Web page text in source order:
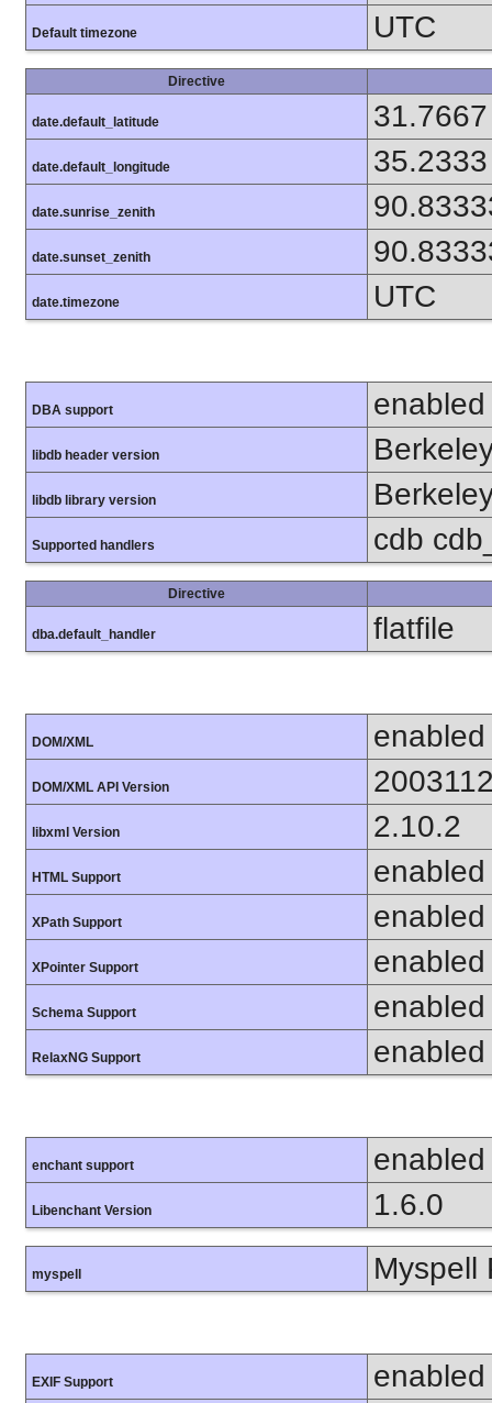
Default timezone UTC
Directive
date.default_latitude 31.7667
date.default_longitude 35.2333
date.sunrise_zenith
date.sunset_zenith
date.timezone UTC
DBA support enabled
libdb header version
libdb library version
Supported handlers cdb
Directive
dba.default_handler flatfile
DOM/XML enabled
DOM/XML API Version
libxml Version 2.10.2
HTML Support enabled
XPath Support enabled
XPointer Support enabled
Schema Support enabled
RelaxNG Support enabled
enchant support enabled
Libenchant Version 1.6.0
myspell Myspell
EXIF Support enabled